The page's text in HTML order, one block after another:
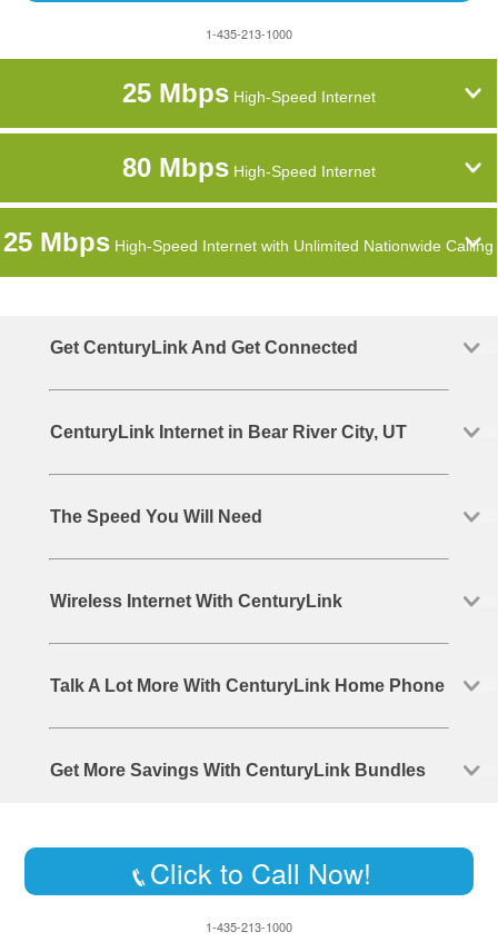
1-435-213-1000
25 MbpsHigh-Speed Internet
80 MbpsHigh-Speed Internet
25 Mbps High-Speed Internet with Unlimited Nationwide Calling
Get CenturyLink And Get Connected
CenturyLink Internet in Bear River City, UT
The Speed You Will Need
Wireless Internet With CenturyLink
Talk A Lot More With CenturyLink Home Phone
Get More Savings With CenturyLink Bundles
Click to Call Now!
1-435-213-1000